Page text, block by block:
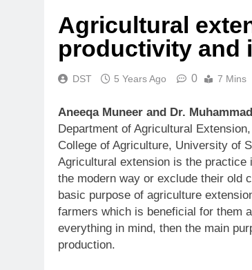
Agricultural
productivity and
DST 5 Years Ago 0 7 Mins
Aneeqa Muneer and Dr.
Department of Agricultural Extension,
College of Agriculture, University of
Agricultural extension is the practice
the modern way or exclude their old
basic purpose of agriculture
farmers which is beneficial for them
everything in mind, then the main
production.